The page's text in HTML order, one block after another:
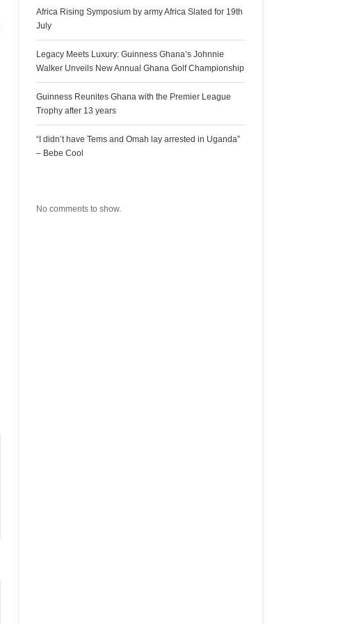
Africa Rising Symposium by army Africa Slated for 19th
July
Legacy Meets Luxury: Guinness Ghana’s Johnnie
Walker Unveils New Annual Ghana Golf Championship
Guinness Reunites Ghana with the Premier League
Trophy after 13 years
“I didn’t have Tems and Omah lay arrested in Uganda”
– Bebe Cool
No comments to show.